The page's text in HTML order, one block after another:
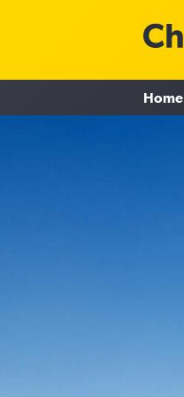
Home